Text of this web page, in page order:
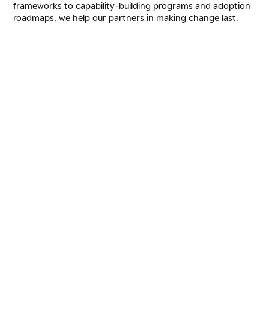
frameworks to capability-building programs and adoption
roadmaps, we help our partners in making change last.